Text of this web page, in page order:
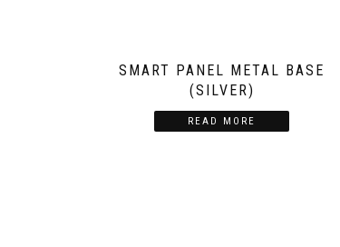
SMART PANEL METAL BASE
(SILVER)
READ MORE